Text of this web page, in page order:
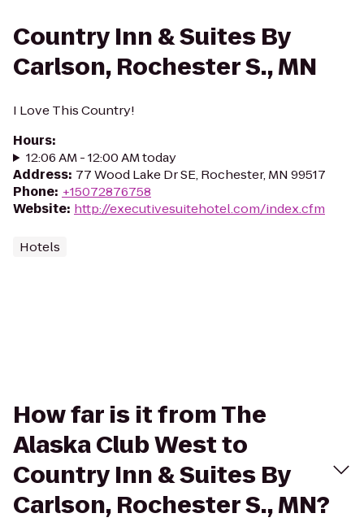
Country Inn & Suites By
Carlson, Rochester S., MN
I Love This Country!
Hours:
12:06 AM - 12:00 AM today
Address: 77 Wood Lake Dr SE, Rochester, MN 99517
Phone: +15072876758
Website: http://executivesuitehotel.com/index.cfm
Hotels
How far is it from The
Alaska Club West to
Country Inn & Suites By
Carlson, Rochester S., MN?